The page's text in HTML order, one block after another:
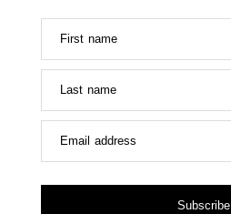
First name
Last name
Email address
Subscribe